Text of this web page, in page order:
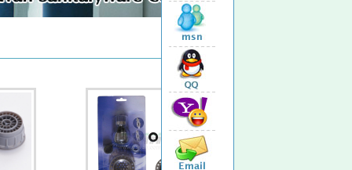
Total 24 Products